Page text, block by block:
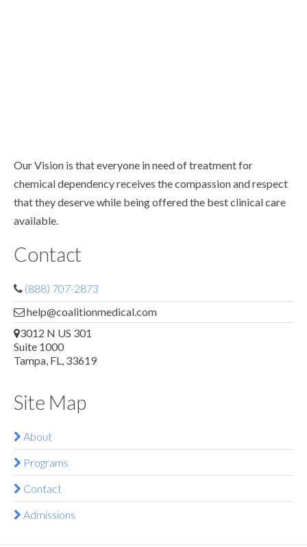
Our Vision is that everyone in need of treatment for
chemical dependency receives the compassion and respect
that they deserve while being offered the best clinical care
available.
Contact
(888) 707-2873
help@coalitionmedical.com
3012 N US 301
Suite 1000
Tampa, FL, 33619
Site Map
About
Programs
Contact
Admissions